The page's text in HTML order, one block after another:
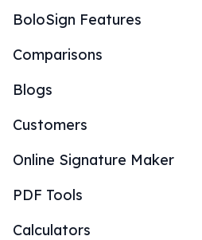
BoloSign Features
Comparisons
Blogs
Customers
Online Signature Maker
PDF Tools
Calculators